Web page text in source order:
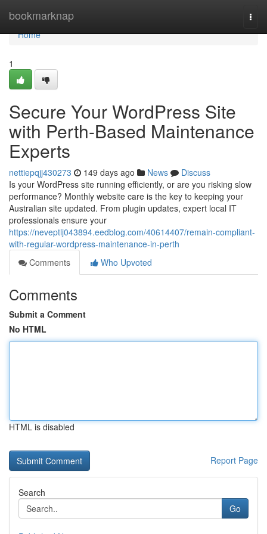
bookmarknap
Home
Home
1
Secure Your WordPress Site
with Perth-Based Maintenance
Experts
nettiepqjj430273 149 days ago News
Discuss
Is your WordPress site running efficiently, or are you risking slow
performance? Monthly website care is the key to keeping your
Australian site updated. From plugin updates, expert local IT
professionals ensure your
https://neveptlj043894.eedblog.com/40614407/remain-compliant-
with-regular-wordpress-maintenance-in-perth
Comments
Who Upvoted
Comments
Submit a Comment
No HTML
HTML is disabled
Report Page
Search
Go